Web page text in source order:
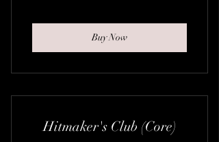
Buy Now
Hitmaker's Club (Core)